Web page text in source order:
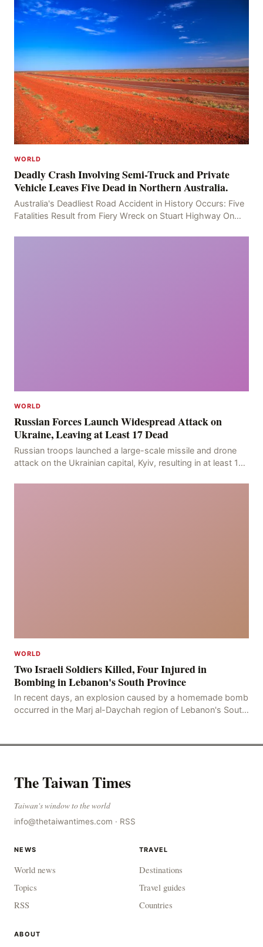
WORLD
Deadly Crash Involving Semi-Truck and Private
Vehicle Leaves Five Dead in Northern Australia.
Australia's Deadliest Road Accident in History Occurs: Five
Fatalities Result from Fiery Wreck on Stuart Highway On
WORLD
Russian Forces Launch Widespread Attack on
Ukraine, Leaving at Least 17 Dead
Russian troops launched a large-scale missile and drone
attack on the Ukrainian capital, Kyiv, resulting in at least 17
WORLD
Two Israeli Soldiers Killed, Four Injured in
Bombing in Lebanon's South Province
In recent days, an explosion caused by a homemade bomb
occurred in the Marj al-Daychah region of Lebanon's South
The Taiwan Times
Taiwan's window to the world
info@thetaiwantimes.com · RSS
NEWS
World news
Topics
RSS
TRAVEL
Destinations
Travel guides
Countries
ABOUT